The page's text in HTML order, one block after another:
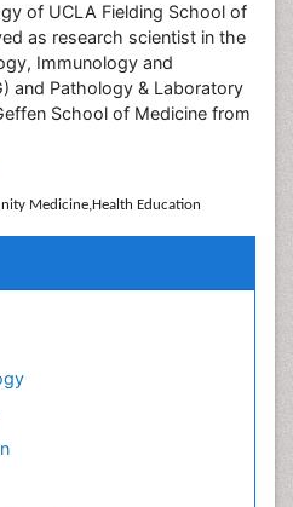
of UCLA Fielding School of
as research scientist in the
Immunology and
and Pathology & Laboratory
School of Medicine from
Medicine,Health Education